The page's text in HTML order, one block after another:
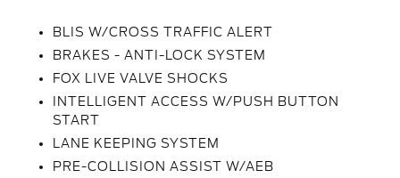
BLIS W/CROSS TRAFFIC ALERT
BRAKES - ANTI-LOCK SYSTEM
FOX LIVE VALVE SHOCKS
INTELLIGENT ACCESS W/PUSH BUTTON
START
LANE KEEPING SYSTEM
PRE-COLLISION ASSIST W/AEB